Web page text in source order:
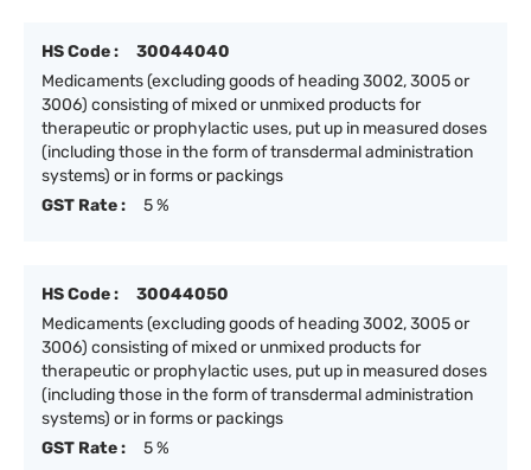
HS Code :
30044040
Medicaments (excluding goods of heading 3002, 3005 or
3006) consisting of mixed or unmixed products for
therapeutic or prophylactic uses, put up in measured doses
(including those in the form of transdermal administration
systems) or in forms or packings
GST Rate :
5 %
HS Code :
30044050
Medicaments (excluding goods of heading 3002, 3005 or
3006) consisting of mixed or unmixed products for
therapeutic or prophylactic uses, put up in measured doses
(including those in the form of transdermal administration
systems) or in forms or packings
GST Rate :
5 %